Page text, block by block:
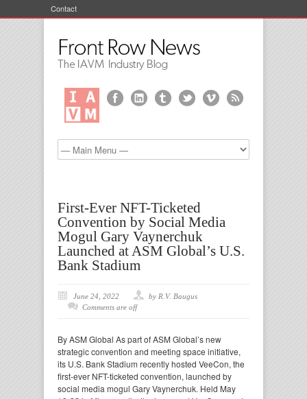
Contact
First-Ever NFT-Ticketed
Convention by Social Media
Mogul Gary Vaynerchuk
Launched at ASM Global’s U.S.
Bank Stadium
June 24, 2022
by R.V. Baugus
Comments are off
By ASM Global As part of ASM Global’s new
strategic convention and meeting space initiative,
its U.S. Bank Stadium recently hosted VeeCon, the
first-ever NFT-ticketed convention, launched by
social media mogul Gary Vaynerchuk. Held May